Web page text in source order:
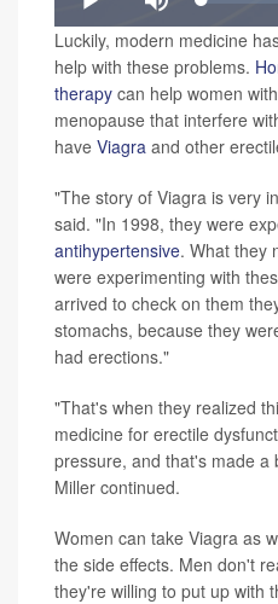
Video
Play Mute Loaded
1.63%
Luckily, modern medicine
help with these problems.
therapy can help women
menopause that interfere
have Viagra and other
"The story of Viagra is very
said. "In 1998, they were
antihypertensive. What they
were experimenting with
arrived to check on them
stomachs, because they
had erections."
"That's when they realized
medicine for erectile
pressure, and that's made a
Miller continued.
Women can take Viagra as
the side effects. Men don't
they're willing to put up with